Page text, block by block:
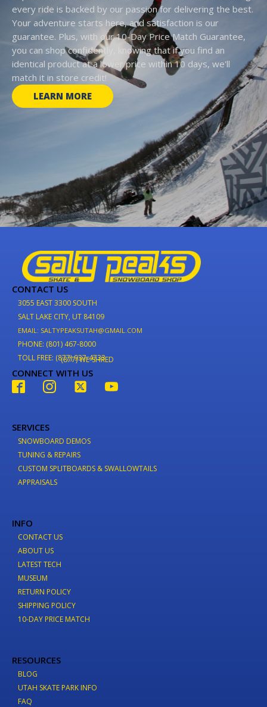
every ride is backed by our passion for delivering the best.
Your adventure starts here, and satisfaction is our
guarantee. Plus, with our 10-Day Price Match Guarantee,
you can shop confidently, knowing that if you find an
identical product at a lower price within 10 days, we'll
match it in store credit!
LEARN MORE
CONTACT US
3055 EAST 3300 SOUTH
SALT LAKE CITY, UT 84109
EMAIL: SALTYPEAKSUTAH@GMAIL.COM
PHONE: (801) 467-8000
TOLL FREE: (877) 937-4733
(877) WE-SHRED
CONNECT WITH US
SERVICES
SNOWBOARD DEMOS
TUNING & REPAIRS
CUSTOM SPLITBOARDS & SWALLOWTAILS
APPRAISALS
INFO
CONTACT US
ABOUT US
LATEST TECH
MUSEUM
RETURN POLICY
SHIPPING POLICY
10-DAY PRICE MATCH
RESOURCES
BLOG
UTAH SKATE PARK INFO
FAQ